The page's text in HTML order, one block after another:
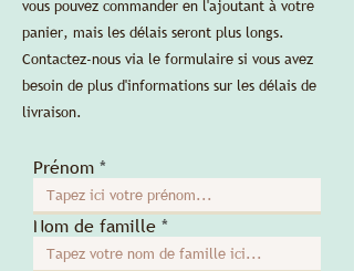
vous pouvez commander en l'ajoutant à votre
panier, mais les délais seront plus longs.
Contactez-nous via le formulaire si vous avez
besoin de plus d'informations sur les délais de
livraison.
Prénom
Nom de famille